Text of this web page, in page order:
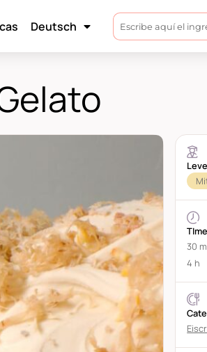
Deutsch
TIme
30
4 h